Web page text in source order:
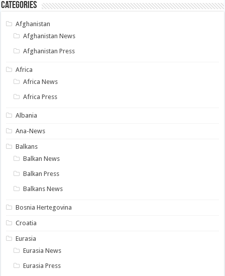
Categories
Afghanistan
Afghanistan News
Afghanistan Press
Africa
Africa News
Africa Press
Albania
Ana-News
Balkans
Balkan News
Balkan Press
Balkans News
Bosnia Hertegovina
Croatia
Eurasia
Eurasia News
Eurasia Press